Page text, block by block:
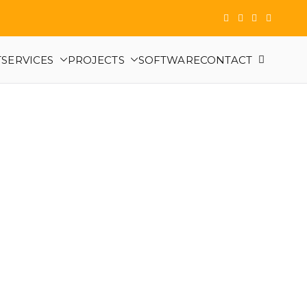
SERVICES PROJECTS SOFTWARECONTACT